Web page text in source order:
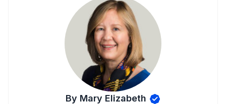
By Mary Elizabeth